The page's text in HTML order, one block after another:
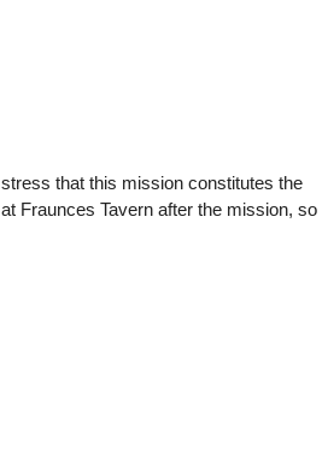
that this mission constitutes the
Fraunces Tavern after the mission, so